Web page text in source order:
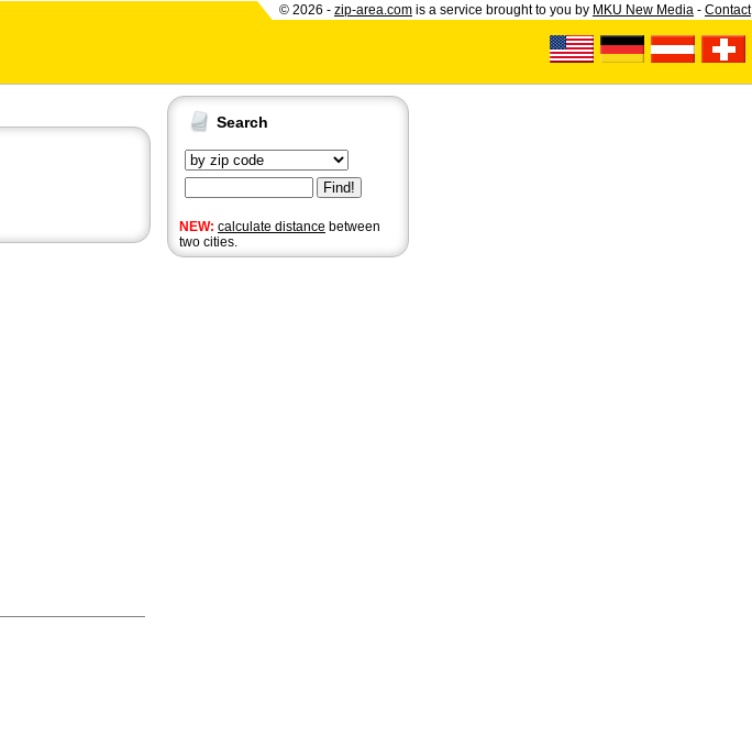
© 2026 - zip-area.com is a service brought to you by MKU New Media - Contact
Search
NEW: calculate distance between
two cities.